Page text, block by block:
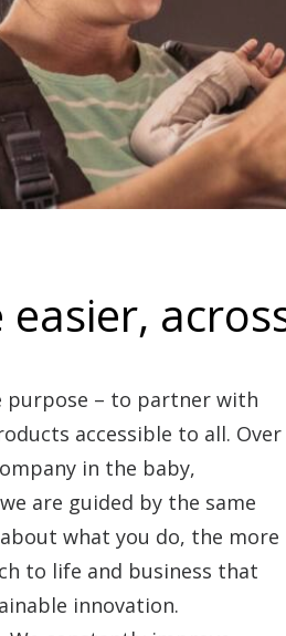
purpose – to partner with
accessible to all. Over
in the baby,
are guided by the same
what you do, the more
to life and business that
innovation.